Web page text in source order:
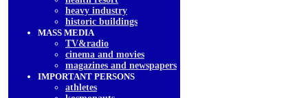
heavy industry
historic buildings
MASS MEDIA
TV&radio
cinema and movies
magazines and newspapers
IMPORTANT PERSONS
athletes